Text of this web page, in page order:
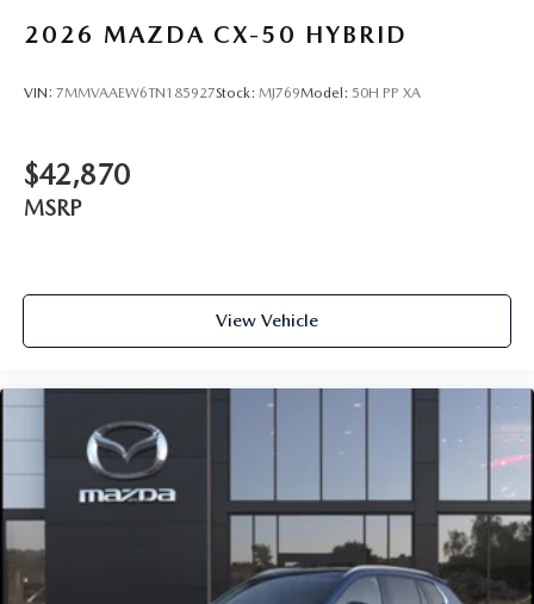
2026 MAZDA CX-50 HYBRID
VIN: 7MMVAAEW6TN185927Stock: MJ769Model: 50H PP XA
$42,870
MSRP
View Vehicle